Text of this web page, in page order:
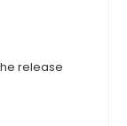
release